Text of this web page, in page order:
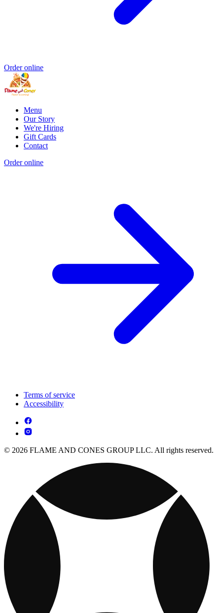
Order online
Menu
Our Story
We're Hiring
Gift Cards
Contact
Order online
Terms of service
Accessibility
© 2026 FLAME AND CONES GROUP LLC. All rights reserved.